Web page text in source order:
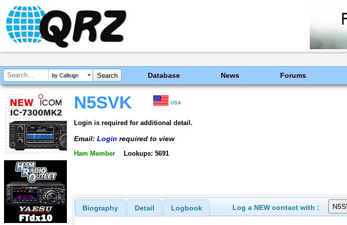
by Callsign Database News Forums
N5SVK USA
Login is required for additional detail.
Email: Login required to view
Ham Member Lookups: 5691
Biography Detail Logbook Log a NEW contact with :